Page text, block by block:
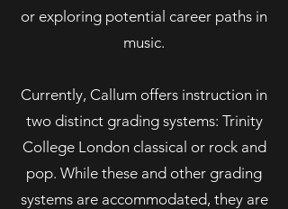
or exploring potential career paths in
music.
Currently, Callum offers instruction in
two distinct grading systems: Trinity
College London classical or rock and
pop. While these and other grading
systems are accommodated, they are